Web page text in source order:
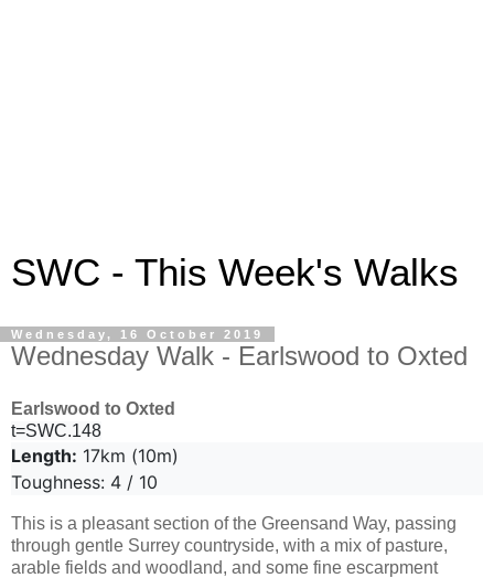
SWC - This Week's Walks
Wednesday, 16 October 2019
Wednesday Walk - Earlswood to Oxted
Earlswood to Oxted
t=SWC.148
Length: 17km (10m)
Toughness: 4 / 10
This is a pleasant section of the Greensand Way, passing
through gentle Surrey countryside, with a mix of pasture,
arable fields and woodland, and some fine escarpment